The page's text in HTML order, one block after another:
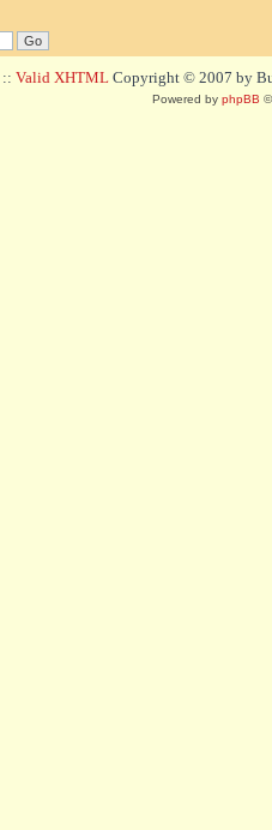
:: Valid XHTML Copyright © 2007 by
Powered by phpBB